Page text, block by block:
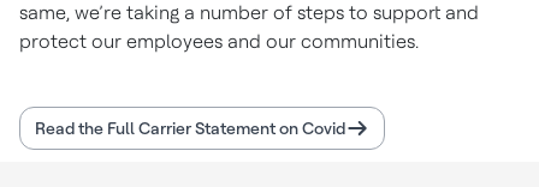
same, we’re taking a number of steps to support and
protect our employees and our communities.
Read the Full Carrier Statement on Covid